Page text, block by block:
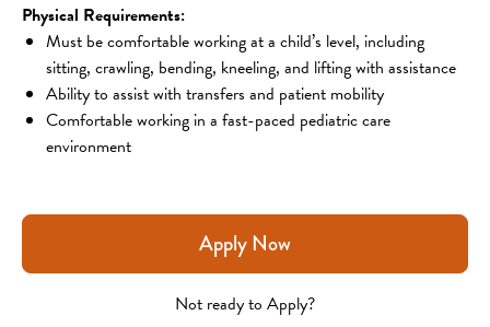
Physical Requirements:
Must be comfortable working at a child’s level, including
sitting, crawling, bending, kneeling, and lifting with assistance
Ability to assist with transfers and patient mobility
Comfortable working in a fast-paced pediatric care
environment
Apply Now
Not ready to Apply?